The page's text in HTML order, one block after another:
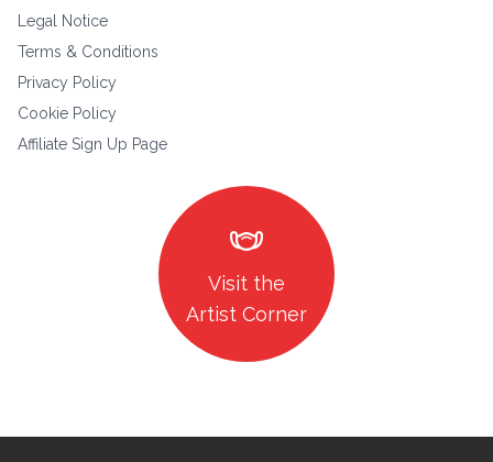
Legal Notice
Terms & Conditions
Privacy Policy
Cookie Policy
Affiliate Sign Up Page
masks
Visit the
Artist Corner